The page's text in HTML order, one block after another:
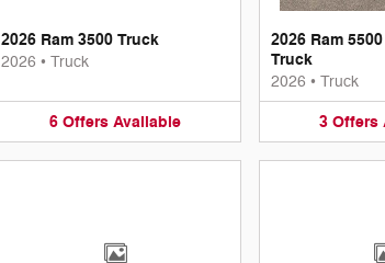
2026 Ram 3500 Truck
2026 • Truck
6 Offers Available
2026 Ram
Truck
2026 • Truck
3 Offers